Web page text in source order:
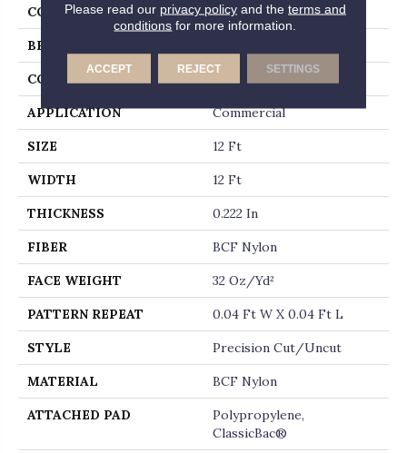
COLLECTION Legend Falls
BRAND
CONSTRUCTION Precision Cut/Uncut
APPLICATION Commercial
SIZE 12 Ft
WIDTH 12 Ft
THICKNESS 0.222 In
FIBER BCF Nylon
FACE WEIGHT 32 Oz/yd²
PATTERN REPEAT 0.04 Ft W X 0.04 Ft L
STYLE Precision Cut/Uncut
MATERIAL BCF Nylon
ATTACHED PAD
Polypropylene,
ClassicBac®
Please read our privacy policyand the terms and
conditions for more information.
ACCEPT REJECT SETTINGS